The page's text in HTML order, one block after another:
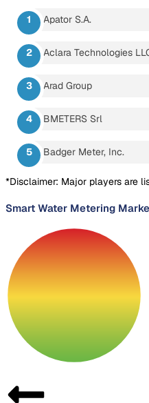
Apator S.A.
Aclara Technologies
Arad Group
BMETERS Srl
Badger Meter, Inc.
*Disclaimer: Major players are
Smart Water Metering